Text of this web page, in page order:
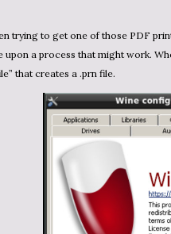
upon a process that might work.
that creates a .prn file.